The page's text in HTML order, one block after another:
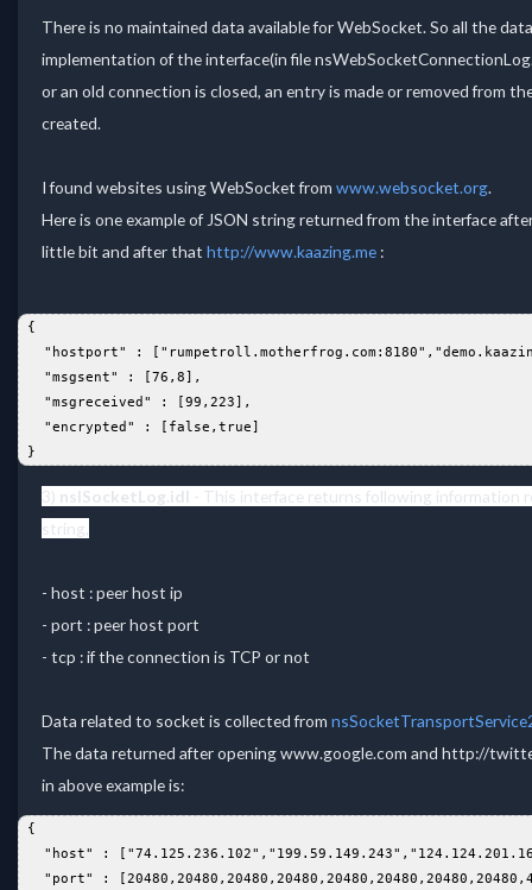
There is no maintained data available for WebSocket. So all the
implementation of the interface(in file
or an old connection is closed, an entry is made or removed from
created.
I found websites using WebSocket from www.websocket.org.
Here is one example of JSON string returned from the interface
little bit and after that http://www.kaazing.me :
{
"hostport" :
   "msgsent" : [76,8],
   "msgreceived" : [99,223],
   "encrypted" : [false,true]
}
3) nsISocketLog.idl - This interface returns following information
string,
- host : peer host ip
- port : peer host port
- tcp : if the connection is TCP or not
Data related to socket is collected from
The data returned after opening www.google.com and http://
in above example is:
{
"host" :
"port" :